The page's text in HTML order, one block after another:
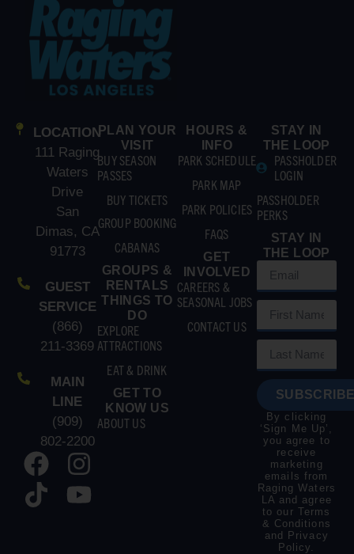
LOCATION
111 Raging
Waters
Drive
San
Dimas, CA
91773
GUEST
SERVICE
(866)
211-3369
MAIN
LINE
(909)
802-2200
PLAN YOUR
VISIT
BUY SEASON
PASSES
BUY TICKETS
GROUP BOOKING
CABANAS
GROUPS &
RENTALS
THINGS TO
DO
EXPLORE
ATTRACTIONS
EAT & DRINK
GET TO
KNOW US
ABOUT US
HOURS &
INFO
PARK SCHEDULE
PARK MAP
PARK POLICIES
FAQS
GET
INVOLVED
CAREERS &
SEASONAL JOBS
CONTACT US
STAY IN
THE LOOP
PASSHOLDER
LOGIN
PASSHOLDER
PERKS
STAY IN
THE LOOP
By clicking
‘Sign Me Up’,
you agree to
receive
marketing
emails from
Raging Waters
LA and agree
to our Terms
& Conditions
and Privacy
Policy